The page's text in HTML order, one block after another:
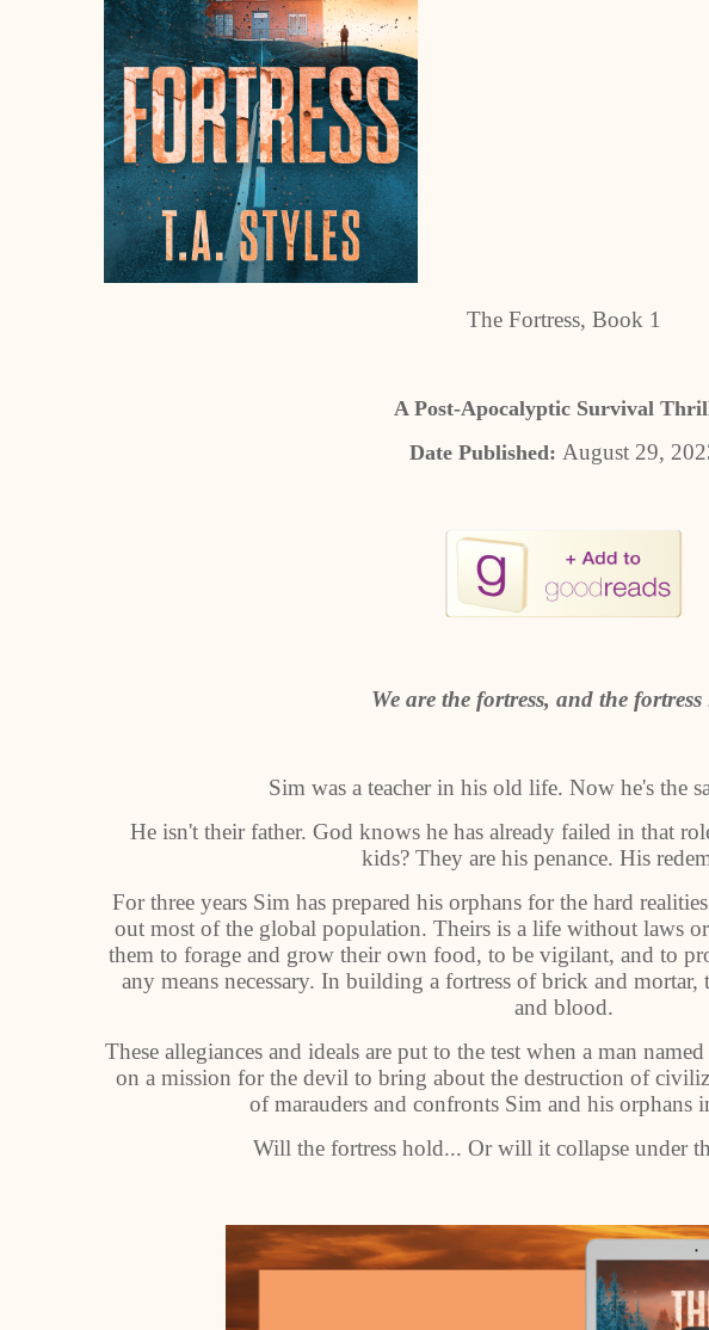
The Fortress, Book 1
A Post-Apocalyptic Survival
Date Published: August 29,
We are the fortress, and the fortress
Sim was a teacher in his old life. Now he's the
He isn't their father. God knows he has already failed in that
kids? They are his penance. His
For three years Sim has prepared his orphans for the hard
out most of the global population. Theirs is a life without laws
them to forage and grow their own food, to be vigilant, and to
any means necessary. In building a fortress of brick and mortar,
and blood.
These allegiances and ideals are put to the test when a man
on a mission for the devil to bring about the destruction of
of marauders and confronts Sim and his orphans
Will the fortress hold... Or will it collapse under